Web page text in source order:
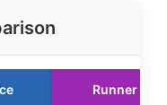
Runner Up